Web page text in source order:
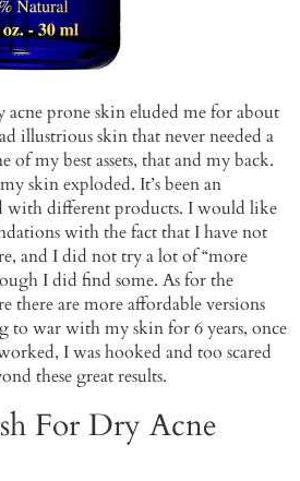
acne prone skin eluded me for about
illustrious skin that never needed a
of my best assets, that and my back.
skin exploded. It’s been an
with different products. I would like
with the fact that I have not
and I did not try a lot of “more
I did find some. As for the
there are more affordable versions
to war with my skin for 6 years, once
I was hooked and too scared
these great results.
For Dry Acne